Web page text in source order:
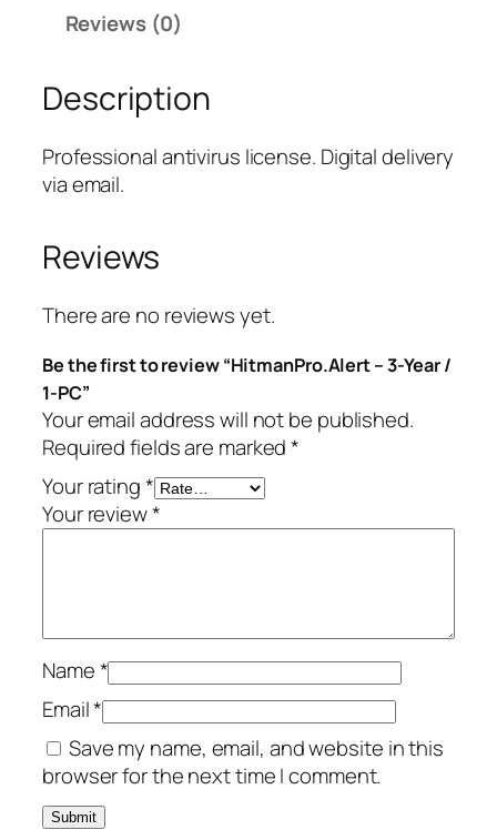
.
A
l
e
–
-
e
a
r
/
1
-
P
a
n
t
t
y
Reviews (0)
Description
Professional antivirus license. Digital delivery
via email.
Reviews
There are no reviews yet.
Be the first to review “HitmanPro.Alert – 3-Year /
1-PC”
Your email address will not be published.
Required fields are marked*
Your rating*
Your review*
Name*
Email*
Save my name, email, and website in this
browser for the next time I comment.